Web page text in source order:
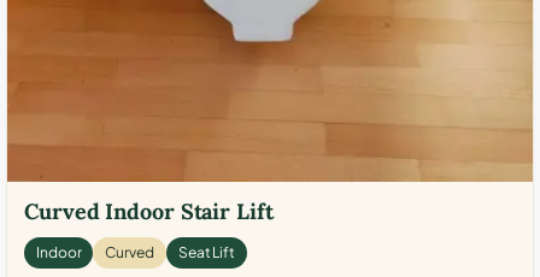
Curved Indoor Stair Lift
Indoor Curved Seat Lift